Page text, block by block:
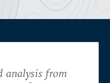
analysis from